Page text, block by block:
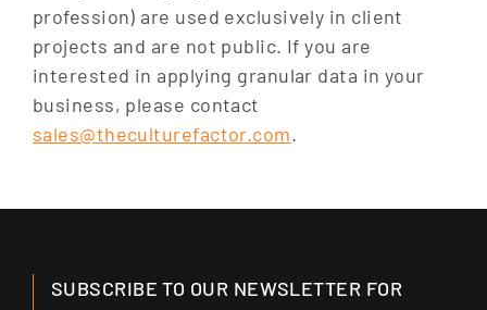
profession) are used exclusively in client
projects and are not public. If you are
interested in applying granular data in your
business, please contact
sales@theculturefactor.com.
SUBSCRIBE TO OUR NEWSLETTER FOR